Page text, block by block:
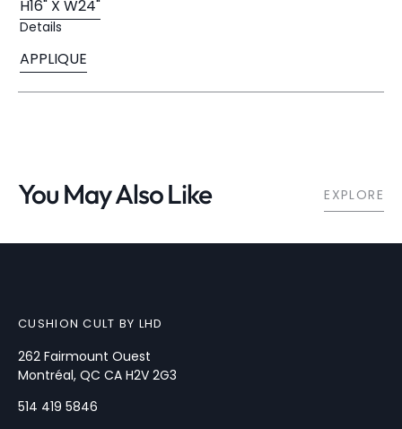
H16" X W24"
Variant
Sold
Or
Unavailable
Details
APPLIQUE
Variant
Sold
You May Also Like EXPLORE
CUSHION CULT BY LHD
262 Fairmount Ouest
Montréal, QC CA H2V 2G3
514 419 5846